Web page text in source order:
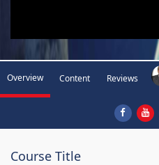
Overview Content Reviews
Course Title